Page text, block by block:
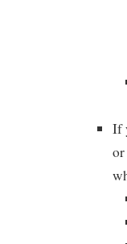
If
or